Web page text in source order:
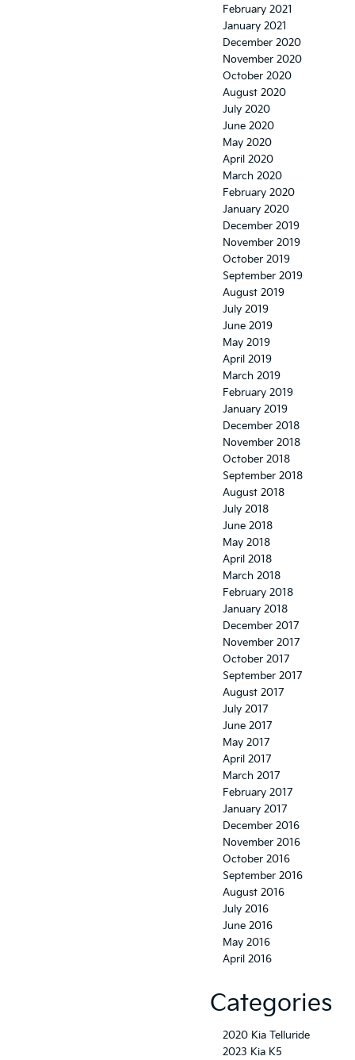
February 2021
January 2021
December 2020
November 2020
October 2020
August 2020
July 2020
June 2020
May 2020
April 2020
March 2020
February 2020
January 2020
December 2019
November 2019
October 2019
September 2019
August 2019
July 2019
June 2019
May 2019
April 2019
March 2019
February 2019
January 2019
December 2018
November 2018
October 2018
September 2018
August 2018
July 2018
June 2018
May 2018
April 2018
March 2018
February 2018
January 2018
December 2017
November 2017
October 2017
September 2017
August 2017
July 2017
June 2017
May 2017
April 2017
March 2017
February 2017
January 2017
December 2016
November 2016
October 2016
September 2016
August 2016
July 2016
June 2016
May 2016
April 2016
Categories
2020 Kia Telluride
2023 Kia K5